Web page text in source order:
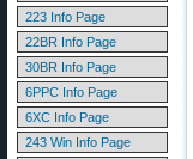
223 Info Page
22BR Info Page
30BR Info Page
6PPC Info Page
6XC Info Page
243 Win Info Page